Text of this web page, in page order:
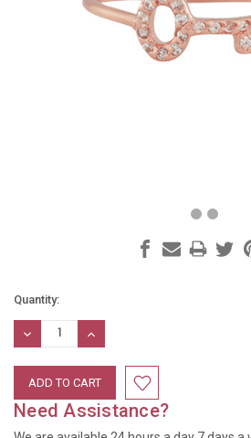
Current
Stock:
Quantity:
DECREASE
QUANTITY:
INCREASE
QUANTITY:
Need Assistance?